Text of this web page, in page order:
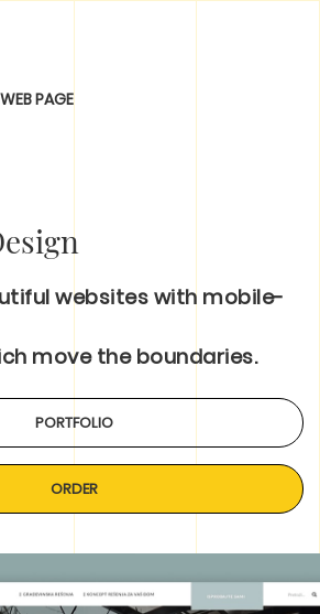
websites with mobile-
move the boundaries.
WEB PAGE
PORTFOLIO
ORDER